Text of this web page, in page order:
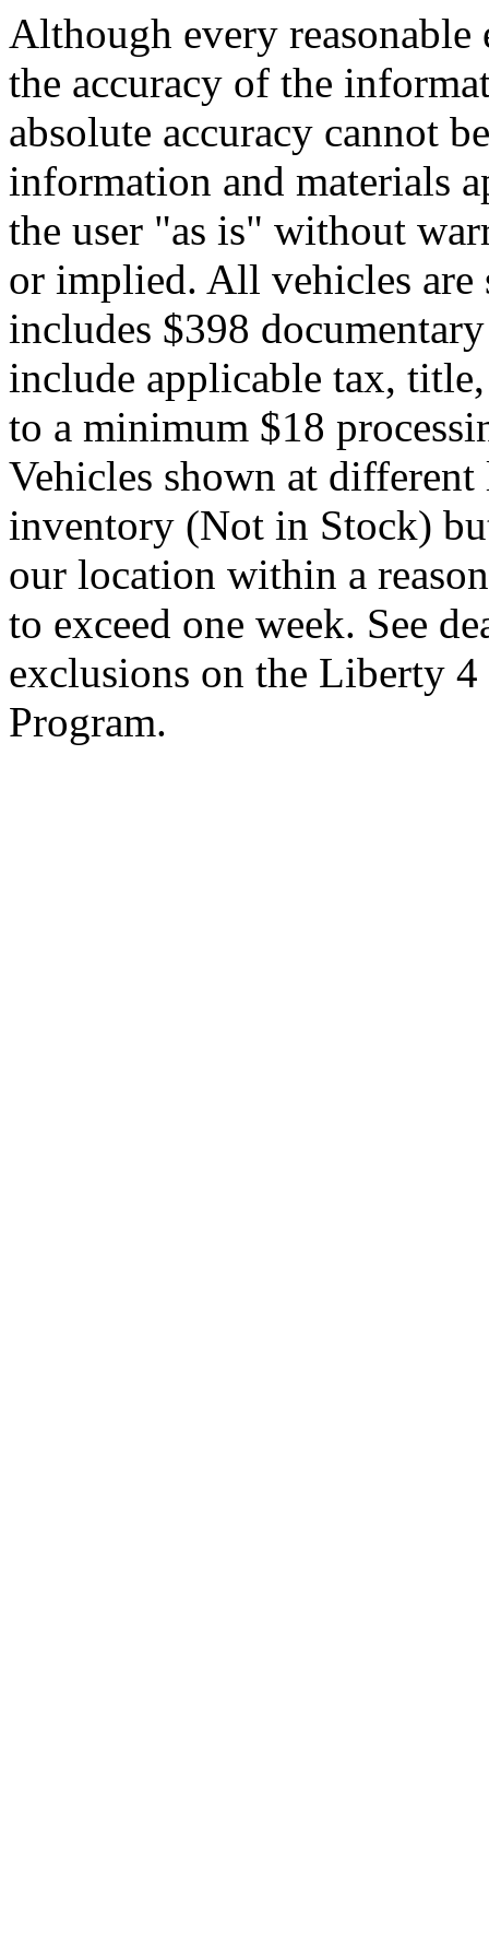
Although every reasonable
the accuracy of the
absolute accuracy cannot
information and materials
the user "as is" without
or implied. All vehicles are
includes $398
include applicable tax,
to a minimum $18
Vehicles shown at
inventory (Not in Stock)
our location within a
to exceed one week. See
exclusions on the Liberty
Program.